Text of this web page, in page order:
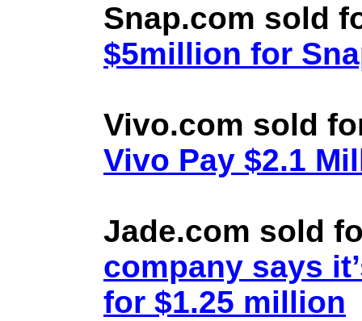
Snap.com sold
$5million for
Vivo.com sold
Vivo Pay $2.1
Jade.com sold
company says
for $1.25 million